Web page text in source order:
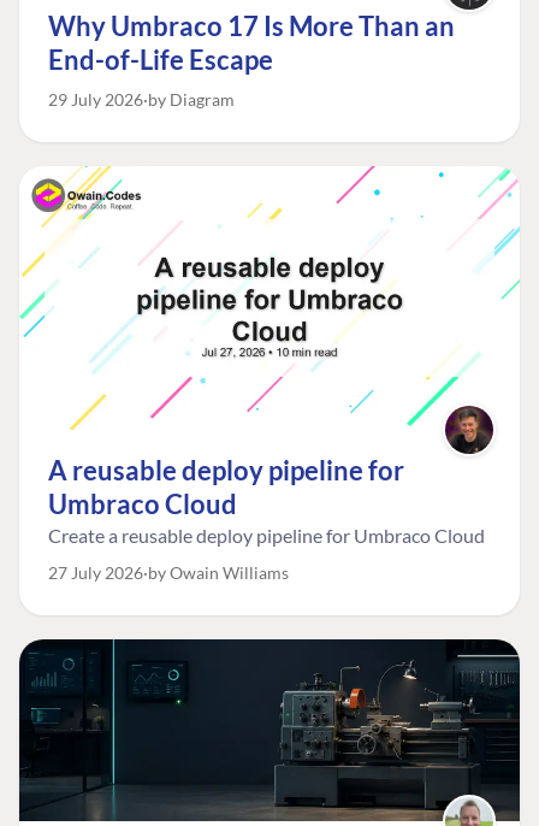
Why Umbraco 17 Is More Than an
End-of-Life Escape
29 July 2026 by Diagram
A reusable deploy pipeline for
Umbraco Cloud
Create a reusable deploy pipeline for Umbraco Cloud
27 July 2026 by Owain Williams